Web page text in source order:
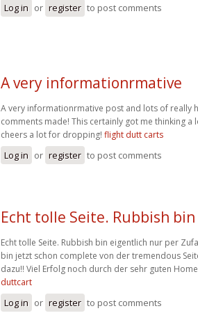
Log in or register to post comments
A very informationrmative
A very informationrmative post and lots of really
comments made! This certainly got me thinking a
cheers a lot for dropping! flight dutt carts
Log in or register to post comments
Echt tolle Seite. Rubbish bin
Echt tolle Seite. Rubbish bin eigentlich nur per
bin jetzt schon complete von der tremendous
dazu!! Viel Erfolg noch durch der sehr guten
duttcart
Log in or register to post comments